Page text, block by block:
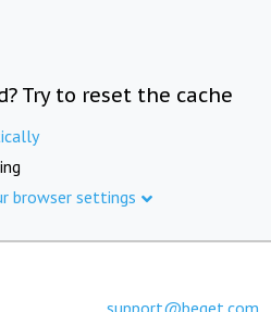
Try to reset the cache
browser settings
support@beget.com